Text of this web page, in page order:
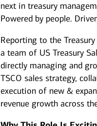
next in treasury
Powered by people.
Reporting to the
a team of US Treasury
directly managing and
TSCO sales strategy,
execution of new &
revenue growth across